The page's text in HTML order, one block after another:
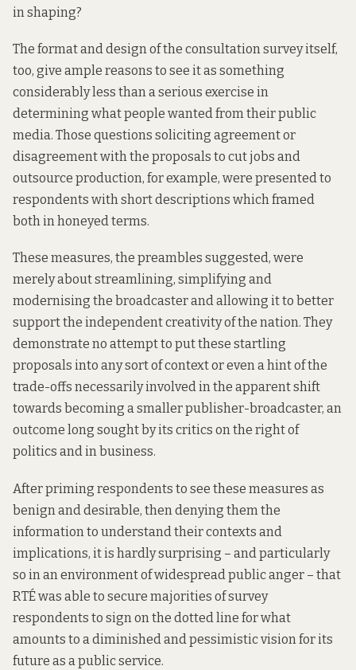
in shaping?
The format and design of the consultation survey itself,
too, give ample reasons to see it as something
considerably less than a serious exercise in
determining what people wanted from their public
media. Those questions soliciting agreement or
disagreement with the proposals to cut jobs and
outsource production, for example, were presented to
respondents with short descriptions which framed
both in honeyed terms.
These measures, the preambles suggested, were
merely about streamlining, simplifying and
modernising the broadcaster and allowing it to better
support the independent creativity of the nation. They
demonstrate no attempt to put these startling
proposals into any sort of context or even a hint of the
trade-offs necessarily involved in the apparent shift
towards becoming a smaller publisher-broadcaster, an
outcome long sought by its critics on the right of
politics and in business.
After priming respondents to see these measures as
benign and desirable, then denying them the
information to understand their contexts and
implications, it is hardly surprising – and particularly
so in an environment of widespread public anger – that
RTÉ was able to secure majorities of survey
respondents to sign on the dotted line for what
amounts to a diminished and pessimistic vision for its
future as a public service.